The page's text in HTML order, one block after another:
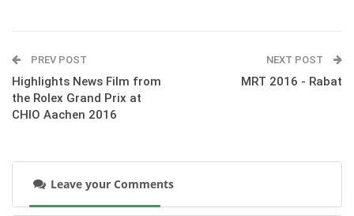
PREV POST
Highlights News Film from
the Rolex Grand Prix at
CHIO Aachen 2016
NEXT POST
MRT 2016 - Rabat
Leave your Comments